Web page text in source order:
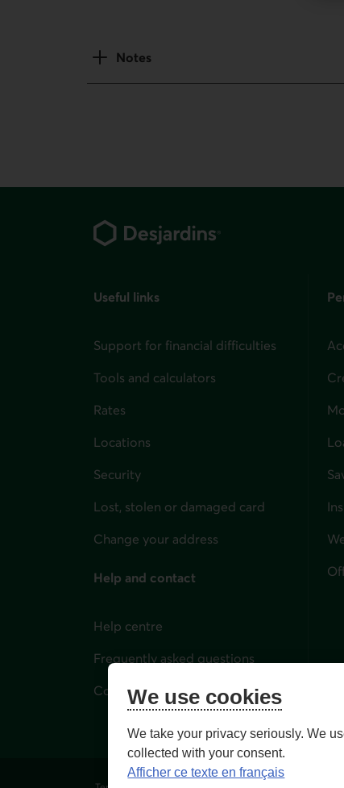
Notes
Useful links
Support for financial difficulties
Tools and calculators
Rates
Locations
Security
Lost, stolen or damaged card
Change your address
Help and contact
Help centre
Frequently asked questions
Contact usWe use cookies
We take your privacy seriously. We
collected with your consent.
Afficher ce texte en français